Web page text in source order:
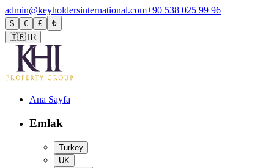
admin@keyholdersinternational.com+90 538 025 99 96
$ € £
₺
🇹🇷TR
Ana Sayfa
Emlak
Turkey
UK